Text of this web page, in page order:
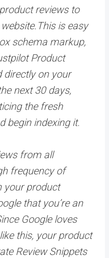
reviews to
is easy
schema markup,
Product
directly on your
next 30 days,
the fresh
begin indexing it.
from all
frequency of
your product
that you’re an
Google loves
this, your product
Review Snippets